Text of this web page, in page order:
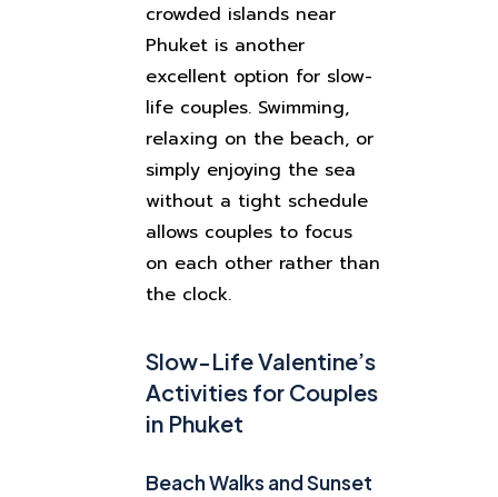
crowded islands near
Phuket is another
excellent option for slow-
life couples. Swimming,
relaxing on the beach, or
simply enjoying the sea
without a tight schedule
allows couples to focus
on each other rather than
the clock.
Slow-Life Valentine’s
Activities for Couples
in Phuket
Beach Walks and Sunset